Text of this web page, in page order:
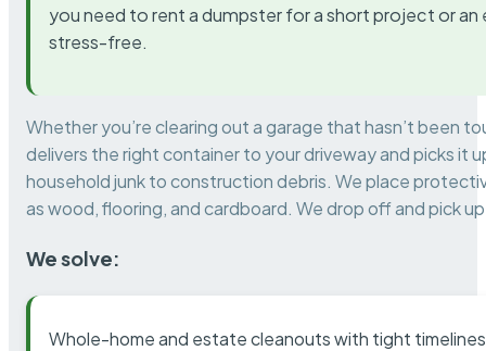
you need to rent a dumpster for a short project or
stress-free.
Whether you’re clearing out a garage that hasn’t been
delivers the right container to your driveway and picks it
household junk to construction debris. We place
as wood, flooring, and cardboard. We drop off and pick
We solve:
Whole-home and estate cleanouts with tight timelines